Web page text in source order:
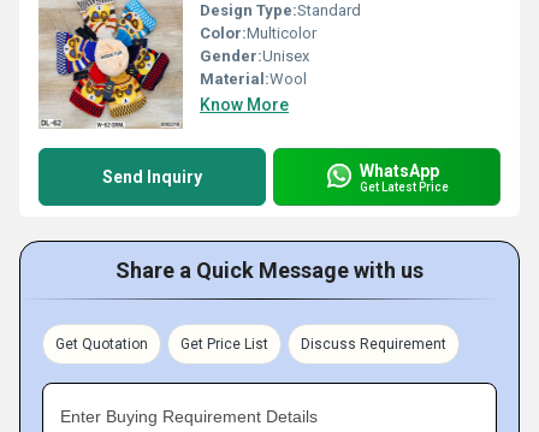
Design Type:Standard
Color:Multicolor
Gender:Unisex
Material:Wool
Know More
Send Inquiry WhatsApp
Get Latest Price
Share a Quick Message with us
Get Quotation Get Price List Discuss Requirement
Enter Buying Requirement Details